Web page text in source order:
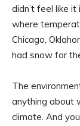
didn’t feel like
where
Chicago,
had snow for
The
anything about
climate. And